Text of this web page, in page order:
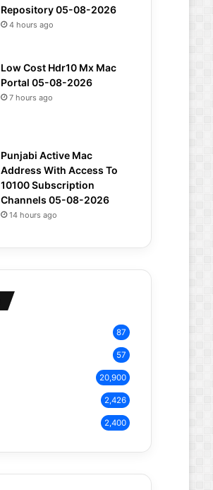
Repository 05-08-2026
4 hours ago
Low Cost Hdr10 Mx Mac
Portal 05-08-2026
7 hours ago
Punjabi Active Mac
Address With Access To
10100 Subscription
Channels 05-08-2026
14 hours ago
87
57
20,900
2,426
2,400